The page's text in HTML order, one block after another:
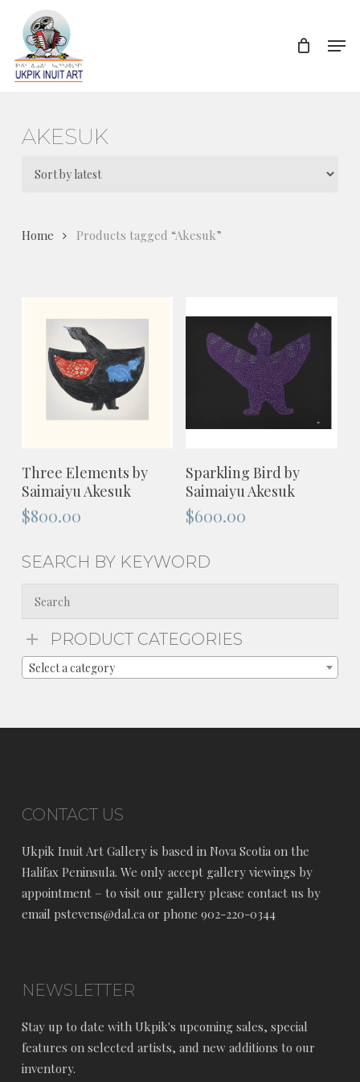
content
AKESUK
Home Products tagged “Akesuk”
ADD TO CART
Three Elements by
Saimaiyu Akesuk
$800.00
ADD TO CART
Sparkling Bird by
Saimaiyu Akesuk
$600.00
SEARCH BY KEYWORD
PRODUCT CATEGORIES
Select a category
CONTACT US
Ukpik Inuit Art Gallery is based in Nova Scotia on the
Halifax Peninsula. We only accept gallery viewings by
appointment – to visit our gallery please contact us by
email pstevens@dal.ca or phone 902-220-0344
NEWSLETTER
Stay up to date with Ukpik's upcoming sales, special
features on selected artists, and new additions to our
inventory.
Close